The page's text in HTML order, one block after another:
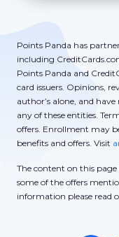
Points Panda has
including
Points Panda and
card issuers. Opinions,
author’s alone, and
any of these entities.
offers. Enrollment may
benefits and offers. Visit
The content on this
some of the offers
information please read